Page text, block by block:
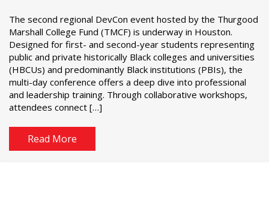
The second regional DevCon event hosted by the Thurgood
Marshall College Fund (TMCF) is underway in Houston.
Designed for first- and second-year students representing
public and private historically Black colleges and universities
(HBCUs) and predominantly Black institutions (PBIs), the
multi-day conference offers a deep dive into professional
and leadership training. Through collaborative workshops,
attendees connect […]
Read More